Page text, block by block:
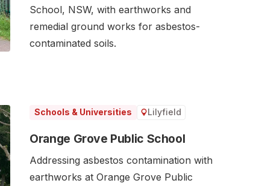
School, NSW, with earthworks and
remedial ground works for asbestos-
contaminated soils.
Schools & Universities Lilyfield
Orange Grove Public School
Addressing asbestos contamination with
earthworks at Orange Grove Public